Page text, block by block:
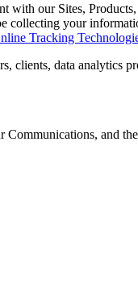
with our Sites,
your
Tracking
clients, data analytics
and